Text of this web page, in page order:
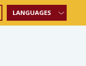
LANGUAGES